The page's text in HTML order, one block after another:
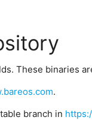
These binaries
.
branch in